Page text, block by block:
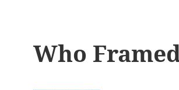
Who